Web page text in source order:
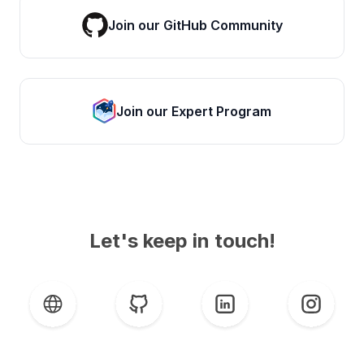
Join our GitHub Community
Join our Expert Program
Let's keep in touch!